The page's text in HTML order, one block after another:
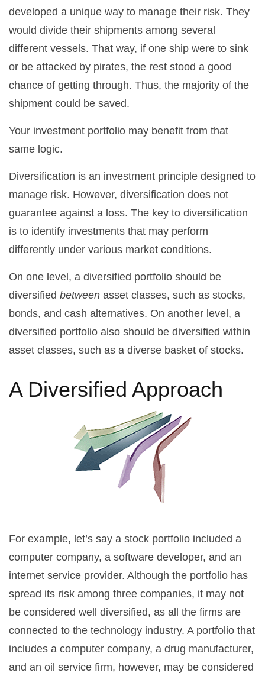
developed a unique way to manage their risk. They
would divide their shipments among several
different vessels. That way, if one ship were to sink
or be attacked by pirates, the rest stood a good
chance of getting through. Thus, the majority of the
shipment could be saved.
Your investment portfolio may benefit from that
same logic.
Diversification is an investment principle designed to
manage risk. However, diversification does not
guarantee against a loss. The key to diversification
is to identify investments that may perform
differently under various market conditions.
On one level, a diversified portfolio should be
diversified between asset classes, such as stocks,
bonds, and cash alternatives. On another level, a
diversified portfolio also should be diversified within
asset classes, such as a diverse basket of stocks.
A Diversified Approach
For example, let’s say a stock portfolio included a
computer company, a software developer, and an
internet service provider. Although the portfolio has
spread its risk among three companies, it may not
be considered well diversified, as all the firms are
connected to the technology industry. A portfolio that
includes a computer company, a drug manufacturer,
and an oil service firm, however, may be considered